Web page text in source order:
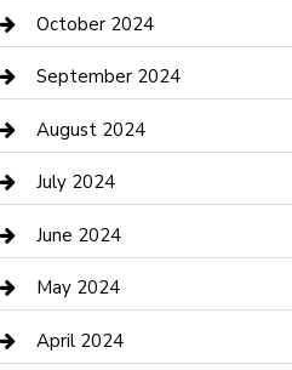
clothing store
Communication and Technology
Community
Computer and Internet
Construction and Maintenance
Construction and Remodeling
Consultant
October 2024
September 2024
August 2024
July 2024
June 2024
May 2024
April 2024